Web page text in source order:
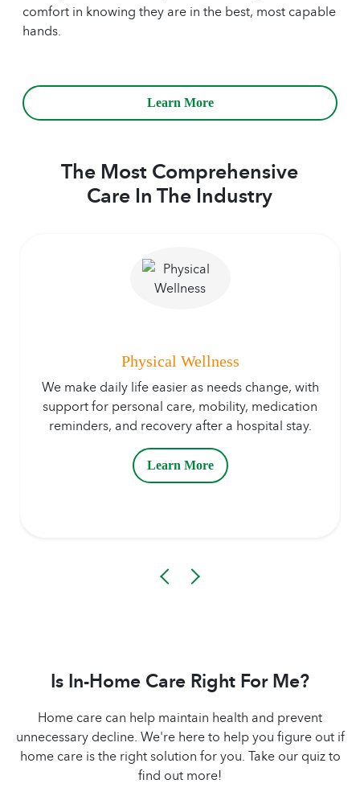
comfort in knowing they are in the best, most capable
hands.
Learn More
The Most Comprehensive
Care In The Industry
Physical Wellness
We make daily life easier as needs change, with
support for personal care, mobility, medication
reminders, and recovery after a hospital stay.
Learn More
Is In-Home Care Right For Me?
Home care can help maintain health and prevent
unnecessary decline. We're here to help you figure out if
home care is the right solution for you. Take our quiz to
find out more!